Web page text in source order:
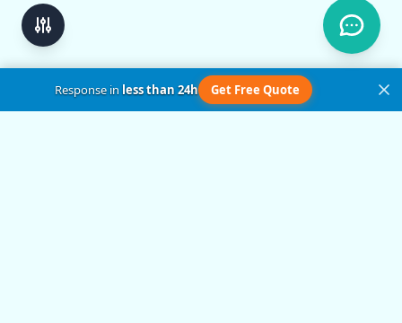
Response inless than 24h Get Free Quote